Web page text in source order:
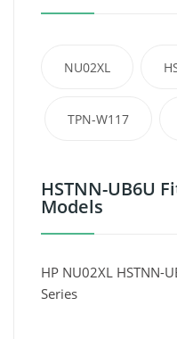
NU02XL
TPN-W117
HSTNN-UB6U
Models
HP NU02XL HSTNN-
Series